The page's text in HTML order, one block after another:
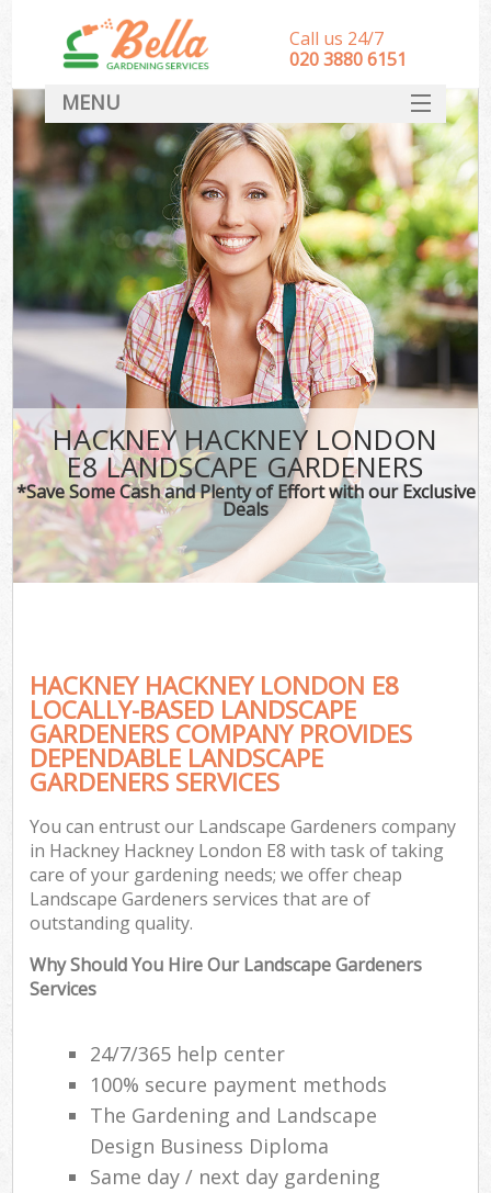
HACKNEY HACKNEY LONDON
E8 LANDSCAPE GARDENERS
*Save Some Cash and Plenty of Effort with our Exclusive
Deals
HACKNEY HACKNEY LONDON E8
LOCALLY-BASED LANDSCAPE
GARDENERS COMPANY PROVIDES
DEPENDABLE LANDSCAPE
GARDENERS SERVICES
You can entrust our Landscape Gardeners company
in Hackney Hackney London E8 with task of taking
care of your gardening needs; we offer cheap
Landscape Gardeners services that are of
outstanding quality.
Why Should You Hire Our Landscape Gardeners
Services
24/7/365 help center
100% secure payment methods
The Gardening and Landscape
Design Business Diploma
Same day / next day gardening
Call us 24/7
‎020 3880 6151
MENU
HOME
Landscape Gardeners
SERVICES
DEALS
FAQ
CONTACT